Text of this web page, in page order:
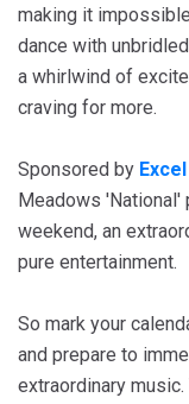
making it
dance with
a whirlwind of
craving for more.
Sponsored by
Meadows 'National'
weekend, an
pure entertainment.
So mark your
and prepare to
extraordinary